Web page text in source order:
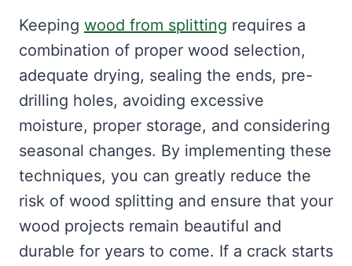
Keeping wood from splitting requires a
combination of proper wood selection,
adequate drying, sealing the ends, pre-
drilling holes, avoiding excessive
moisture, proper storage, and considering
seasonal changes. By implementing these
techniques, you can greatly reduce the
risk of wood splitting and ensure that your
wood projects remain beautiful and
durable for years to come. If a crack starts